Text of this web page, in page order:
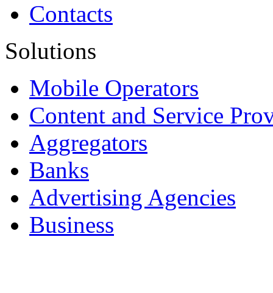
Contacts
Solutions
Mobile Operators
Content and Service
Aggregators
Banks
Advertising Agencies
Business